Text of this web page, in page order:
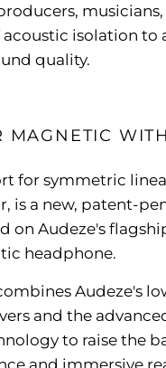
acoustic isolation to
quality.
MAGNETIC
for symmetric
is a new, patent-
on Audeze's
headphone.
Audeze's
and the
to raise the
and immersive